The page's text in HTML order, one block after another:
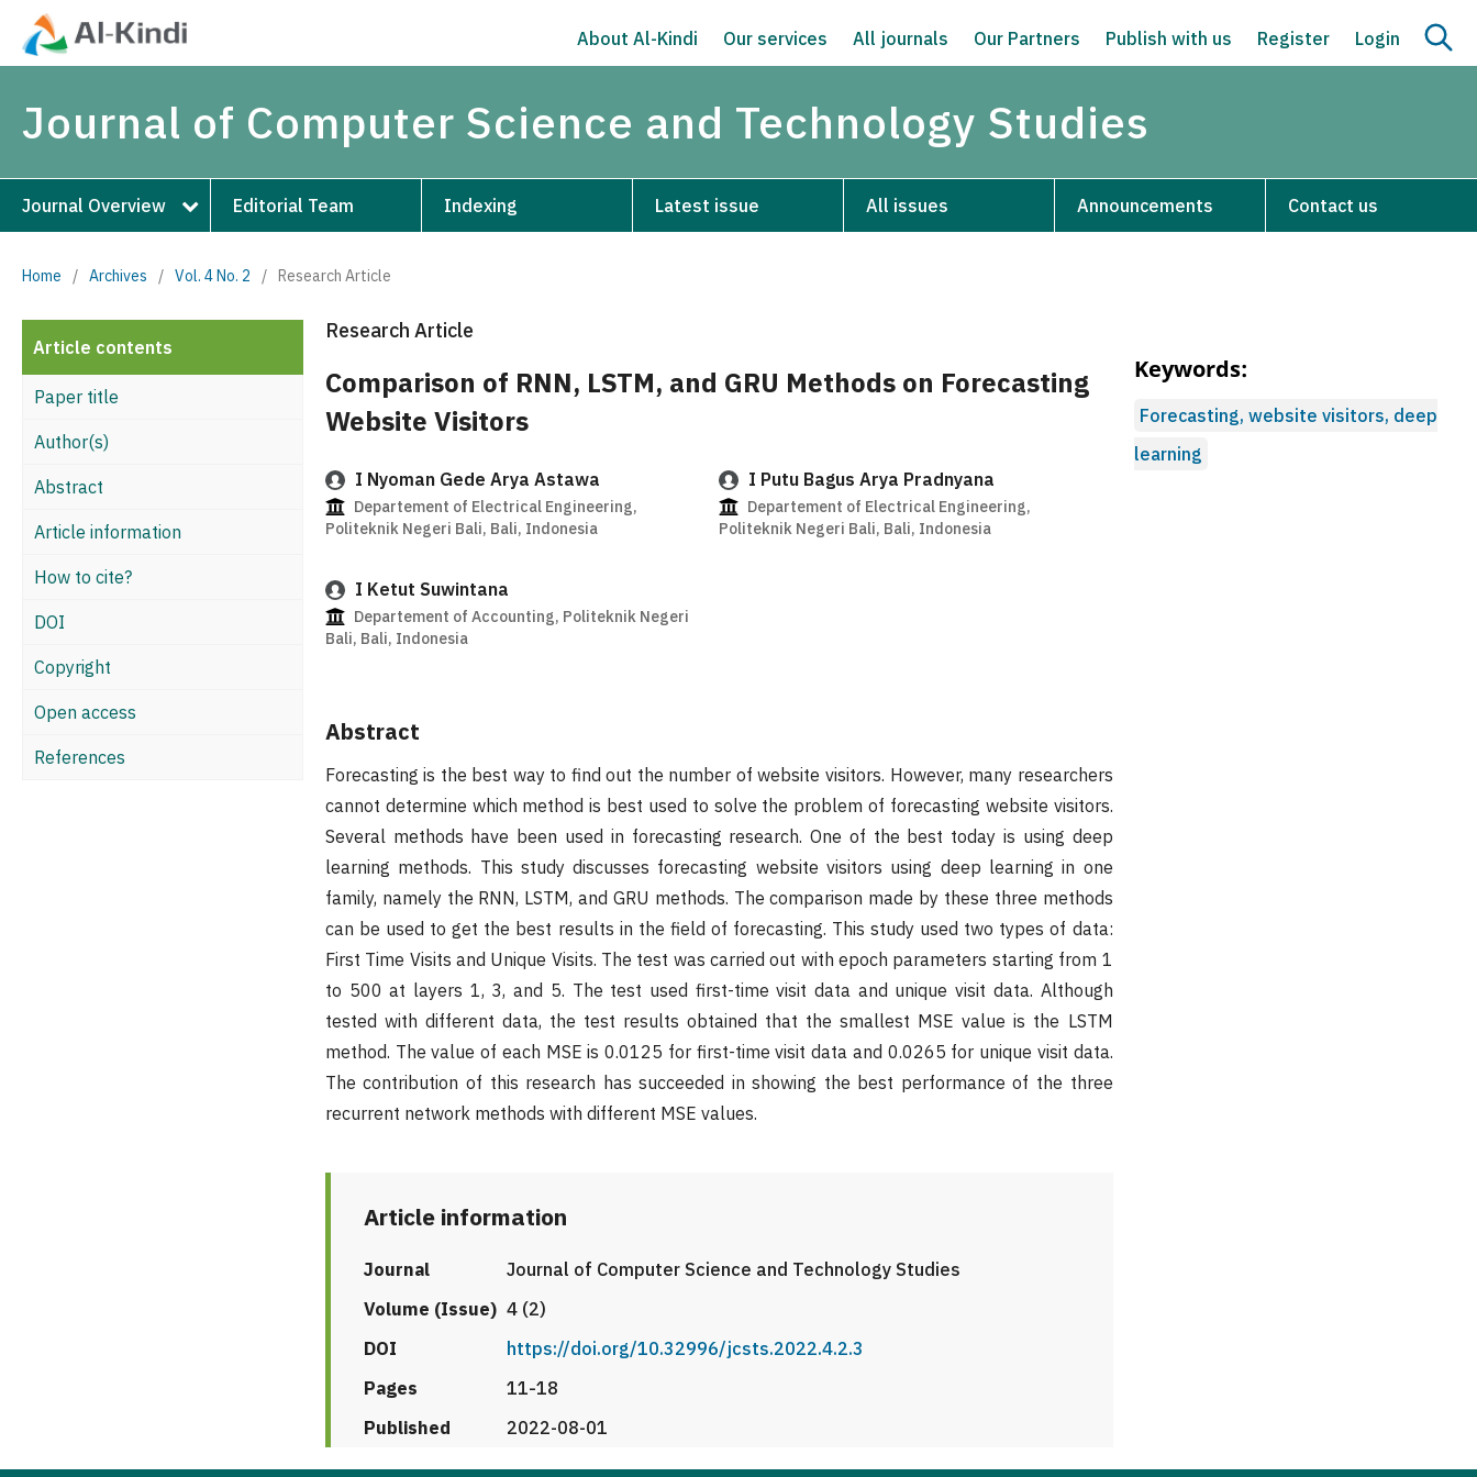
About Al-Kindi Our services All journals Our Partners Publish with us Register Login
Journal of Computer Science and Technology Studies
Journal Overview Editorial Team Indexing Latest issue All issues Announcements Contact us
Home / Archives / Vol. 4 No. 2 / Research Article
Article contents
Paper title
Author(s)
Abstract
Article information
How to cite?
DOI
Copyright
Open access
References
Research Article
Comparison of RNN, LSTM, and GRU Methods on Forecasting
Website Visitors
I Nyoman Gede Arya Astawa
Departement of Electrical Engineering,
Politeknik Negeri Bali, Bali, Indonesia
I Putu Bagus Arya Pradnyana
Departement of Electrical Engineering,
Politeknik Negeri Bali, Bali, Indonesia
I Ketut Suwintana
Departement of Accounting, Politeknik Negeri
Bali, Bali, Indonesia
Abstract
Forecasting is the best way to find out the number of website visitors. However, many researchers
cannot determine which method is best used to solve the problem of forecasting website visitors.
Several methods have been used in forecasting research. One of the best today is using deep
learning methods. This study discusses forecasting website visitors using deep learning in one
family, namely the RNN, LSTM, and GRU methods. The comparison made by these three methods
can be used to get the best results in the field of forecasting. This study used two types of data:
First Time Visits and Unique Visits. The test was carried out with epoch parameters starting from 1
to 500 at layers 1, 3, and 5. The test used first-time visit data and unique visit data. Although
tested with different data, the test results obtained that the smallest MSE value is the LSTM
method. The value of each MSE is 0.0125 for first-time visit data and 0.0265 for unique visit data.
The contribution of this research has succeeded in showing the best performance of the three
recurrent network methods with different MSE values.
Article information
Journal
Journal of Computer Science and Technology Studies
Volume (Issue) 4 (2)
DOI
https://doi.org/10.32996/jcsts.2022.4.2.3
Pages
11-18
Published
2022-08-01
Keywords:
Forecasting, website visitors, deep
learning